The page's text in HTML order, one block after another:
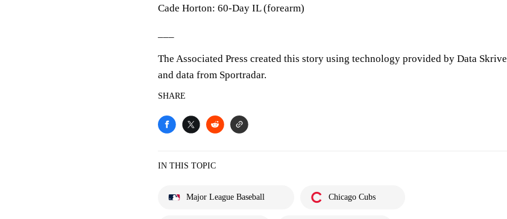
Cade Horton: 60-Day IL (forearm)
The Associated Press created this story using technology provided by Data Skrive
and data from Sportradar.
SHARE
IN THIS TOPIC
Major League Baseball Chicago Cubs